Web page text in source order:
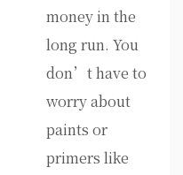
money in the
long run. You
don’t have to
worry about
paints or
primers like